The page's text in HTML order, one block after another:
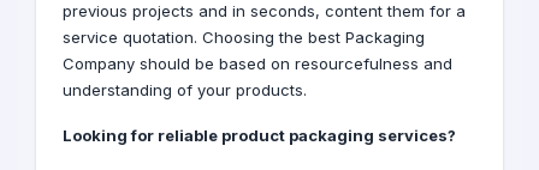
previous projects and in seconds, content them for a
service quotation. Choosing the best Packaging
Company should be based on resourcefulness and
understanding of your products.
Looking for reliable product packaging services?